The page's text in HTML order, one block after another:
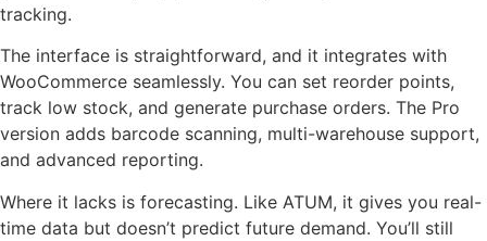
tracking.
The interface is straightforward, and it integrates with
WooCommerce seamlessly. You can set reorder points,
track low stock, and generate purchase orders. The Pro
version adds barcode scanning, multi-warehouse support,
and advanced reporting.
Where it lacks is forecasting. Like ATUM, it gives you real-
time data but doesn’t predict future demand. You’ll still